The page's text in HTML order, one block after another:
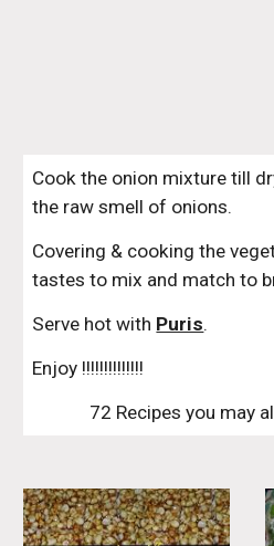
Cook the onion mixture till
the raw smell of onions.
Covering & cooking the
tastes to mix and match to
Serve hot with Puris.
Enjoy !!!!!!!!!!!!!!
72 Recipes you may